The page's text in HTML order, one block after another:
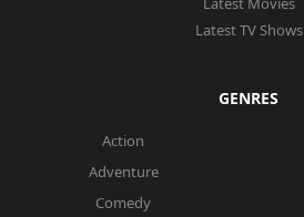
Latest TV Shows
GENRES
Action
Adventure
Comedy